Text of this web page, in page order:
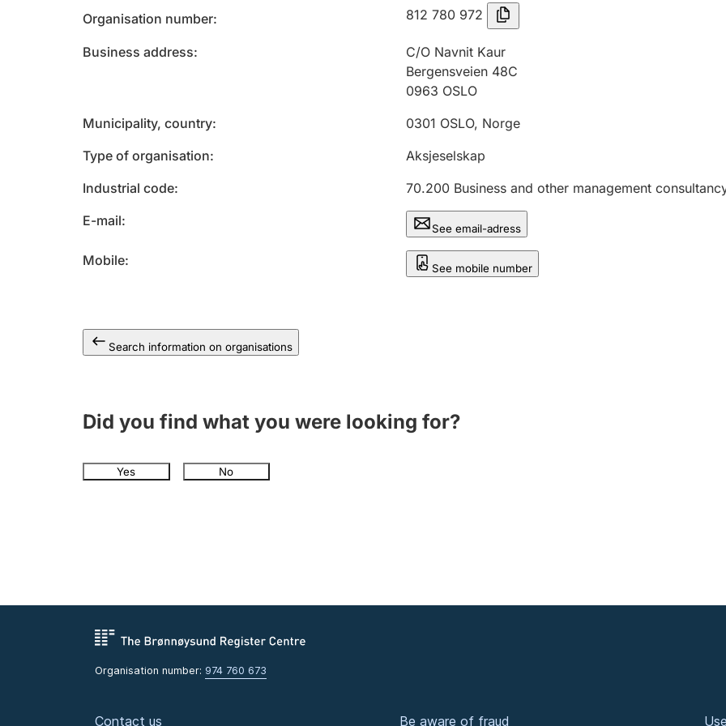
Organisation number 812 780 972
Business address
C/O Navnit Kaur
Bergensveien 48C
0963 OSLO
Municipality, country
0301 OSLO, Norge
Type of organisation
Aksjeselskap
Industrial code
70.200 Business and other management
E-mail
See email-adress
Mobile See mobile number
Search information on organisations
Did you find what you were looking for?
Yes No
Organisation number: 974 760 673
Contact us Be aware of fraud